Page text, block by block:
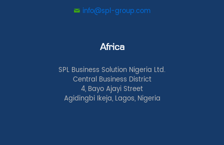
info@spl-group.com
Africa
SPL Business Solution Nigeria Ltd.
Central Business District
4, Bayo Ajayi Street
Agidingbi Ikeja, Lagos, Nigeria